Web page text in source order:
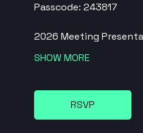
Passcode: 243817
2026 Meeting
SHOW MORE
RSVP